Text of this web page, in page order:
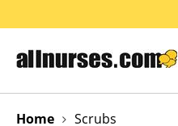
Home Scrubs